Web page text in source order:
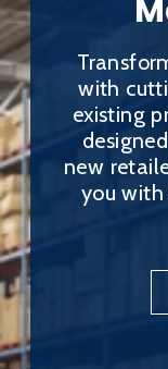
with
existing
new
you